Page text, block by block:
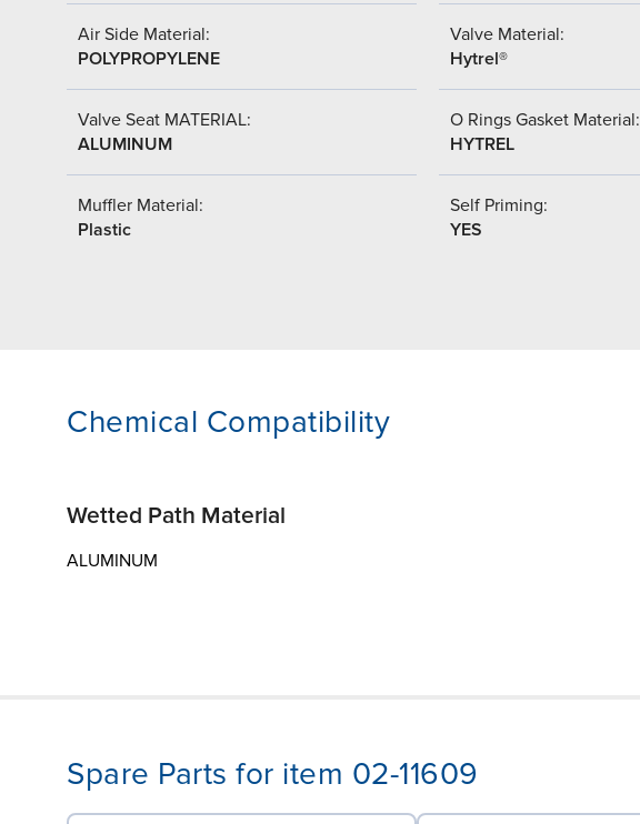
Air Side Material:
POLYPROPYLENE
Valve Material:
Hytrel®
Valve Seat MATERIAL:
ALUMINUM
O Rings Gasket Material:
HYTREL
Muffler Material:
Plastic
Self Priming:
YES
Chemical Compatibility
Wetted Path Material
ALUMINUM
Spare Parts for item 02-11609